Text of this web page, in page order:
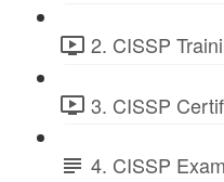
2. CISSP
3. CISSP
4. CISSP Exam